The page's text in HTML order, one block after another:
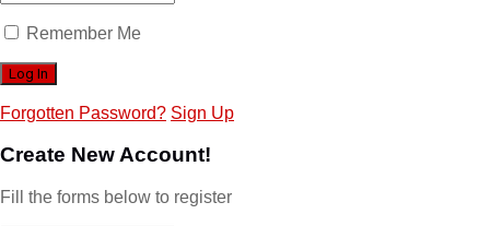
Remember Me
Forgotten Password? Sign Up
Create New Account!
Fill the forms below to register